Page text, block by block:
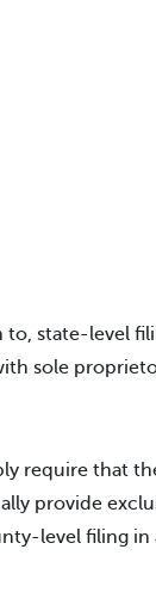
state-level
sole
require that
provide
level filing